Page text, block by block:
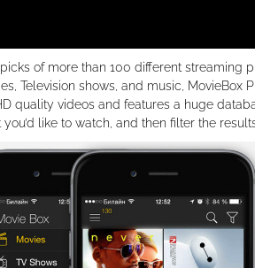
of more than 100 different streaming
Television shows, and music,
quality videos and features a huge
like to watch, and then filter the